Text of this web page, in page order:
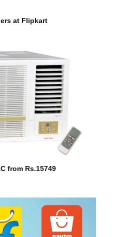
at Flipkart
from Rs.15749